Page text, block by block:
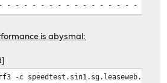
- - - - - - - - - - - - - - - -
sec 1.12 GBytes 956
is abysmal:
-c speedtest.sin1.sg.leaseweb.net -b